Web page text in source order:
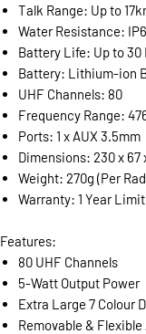
Talk Range: Up to
Water Resistance:
Battery Life: Up to 30
Battery: Lithium-ion
UHF Channels: 80
Frequency Range:
Ports: 1 x AUX 3.5mm
Dimensions: 230 x 67
Weight: 270g (Per
Warranty: 1 Year
Features:
80 UHF Channels
5-Watt Output Power
Extra Large 7 Colour
Removable &